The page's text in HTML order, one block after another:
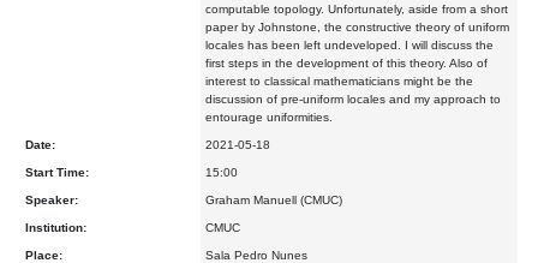
computable topology. Unfortunately, aside from a short
paper by Johnstone, the constructive theory of uniform
locales has been left undeveloped. I will discuss the
first steps in the development of this theory. Also of
interest to classical mathematicians might be the
discussion of pre-uniform locales and my approach to
entourage uniformities.
Date: 2021-05-18
Start Time: 15:00
Speaker: Graham Manuell (CMUC)
Institution: CMUC
Place: Sala Pedro Nunes